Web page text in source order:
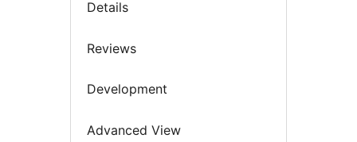
Details
Reviews
Development
Advanced View